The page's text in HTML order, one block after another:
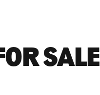
SALE